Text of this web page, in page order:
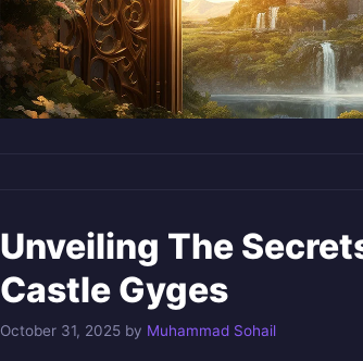
Unveiling The
Castle Gyges
October 31, 2025 by Muhammad Sohail